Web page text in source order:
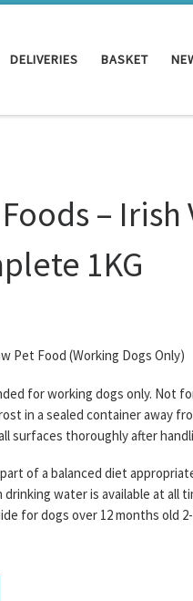
DELIVERIES BASKET
– Irish
1KG
Pet Food (Working Dogs Only)
for working dogs only. Not
in a sealed container away
surfaces thoroughly after
of a balanced diet
water is available at all
for dogs over 12 months old